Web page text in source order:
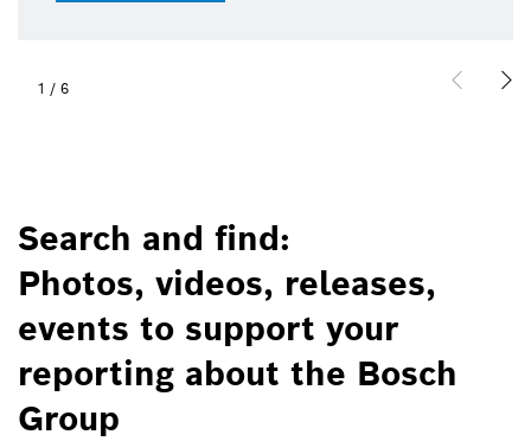
1 / 6
Search and find:
Photos, videos, releases,
events to support your
reporting about the Bosch
Group